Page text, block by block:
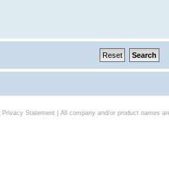
Privacy Statement| All company and/or product names